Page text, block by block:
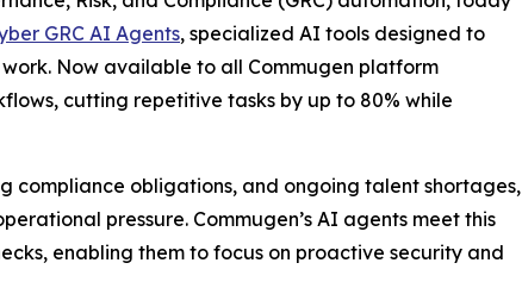
GRC AI Agents, specialized AI tools designed to
Now available to all Commugen platform
cutting repetitive tasks by up to 80% while
compliance obligations, and ongoing talent shortages,
pressure. Commugen’s AI agents meet this
enabling them to focus on proactive security and